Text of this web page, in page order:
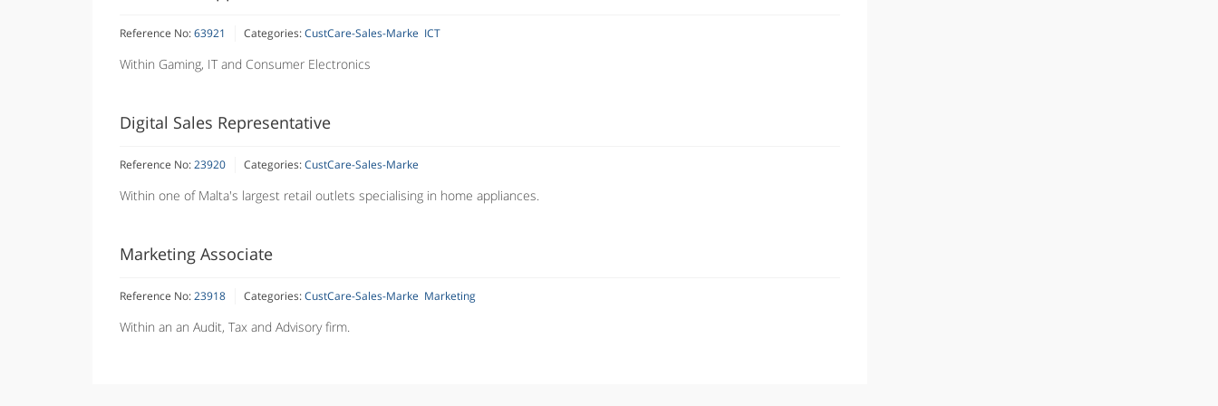
Reference No:63921 Categories:CustCare-Sales-Marke ICT
Within Gaming, IT and Consumer Electronics
Digital Sales Representative
Reference No:23920 Categories:CustCare-Sales-Marke
Within one of Malta's largest retail outlets specialising in home appliances.
Marketing Associate
Reference No:23918 Categories:CustCare-Sales-Marke Marketing
Within an an Audit, Tax and Advisory firm.